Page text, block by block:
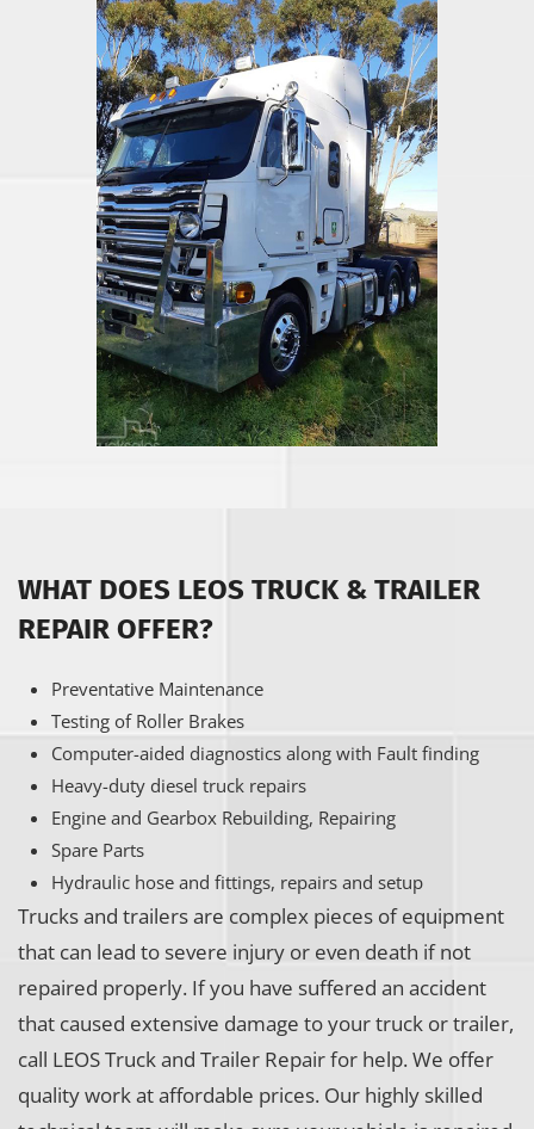
WHAT DOES LEOS TRUCK & TRAILER
REPAIR OFFER?
Preventative Maintenance
Testing of Roller Brakes
Computer-aided diagnostics along with Fault finding
Heavy-duty diesel truck repairs
Engine and Gearbox Rebuilding, Repairing
Spare Parts
Hydraulic hose and fittings, repairs and setup
Trucks and trailers are complex pieces of equipment
that can lead to severe injury or even death if not
repaired properly. If you have suffered an accident
that caused extensive damage to your truck or trailer,
call LEOS Truck and Trailer Repair for help. We offer
quality work at affordable prices. Our highly skilled